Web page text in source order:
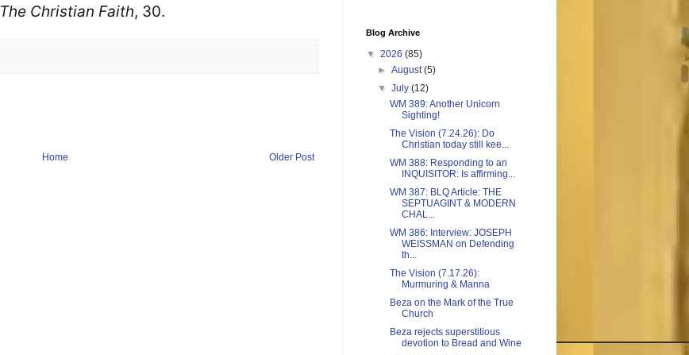
The Christian Faith, 30.
Older Post
Home
Blog Archive
▼ 2026 (85)
►August(5)
▼July(12)
WM 389: Another Unicorn
Sighting!
The Vision (7.24.26): Do
Christian today still kee...
WM 388: Responding to an
INQUISITOR: Is affirming...
WM 387: BLQ Article: THE
SEPTUAGINT & MODERN
CHAL...
WM 386: Interview: JOSEPH
WEISSMAN on Defending
th...
The Vision (7.17.26):
Murmuring & Manna
Beza on the Mark of the True
Church
Beza rejects superstitious
devotion to Bread and Wine